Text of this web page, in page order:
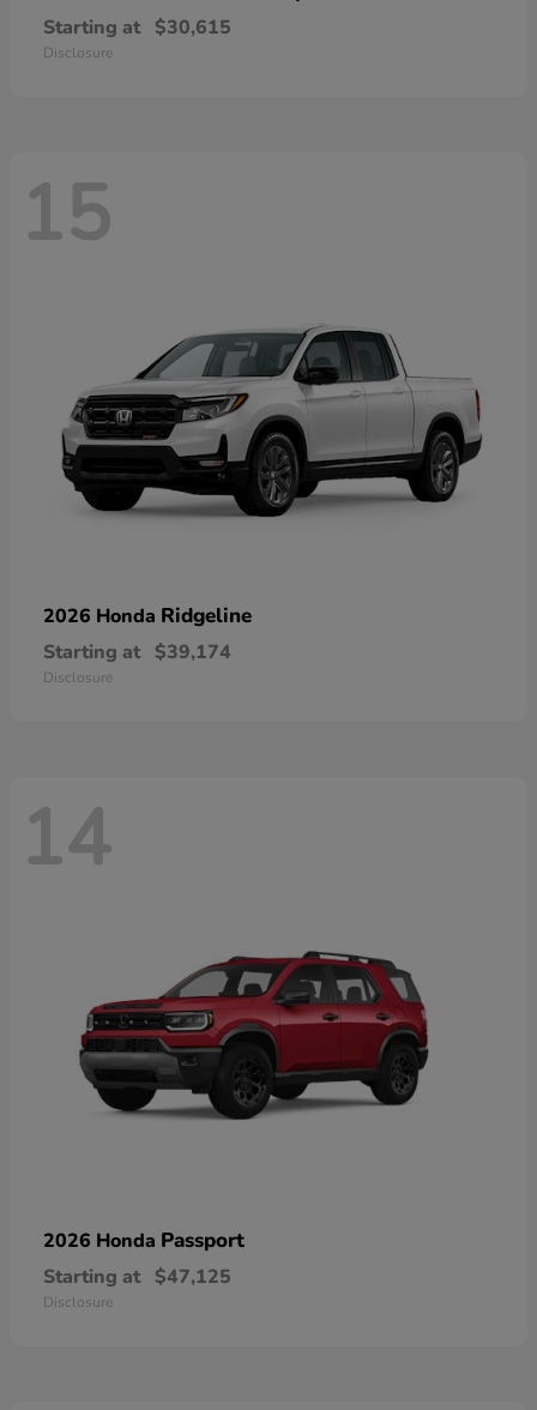
Starting at $30,615
Disclosure
15
2026 Honda Ridgeline
Starting at $39,174
Disclosure
14
2026 Honda Passport
Starting at $47,125
Disclosure